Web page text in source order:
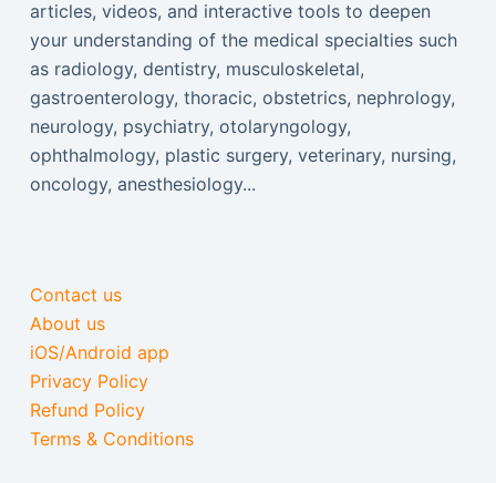
articles, videos, and interactive tools to deepen
your understanding of the medical specialties such
as radiology, dentistry, musculoskeletal,
gastroenterology, thoracic, obstetrics, nephrology,
neurology, psychiatry, otolaryngology,
ophthalmology, plastic surgery, veterinary, nursing,
oncology, anesthesiology...
Contact us
About us
iOS/Android app
Privacy Policy
Refund Policy
Terms & Conditions